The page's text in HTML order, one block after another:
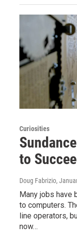
Curiosities
to
Doug Fabrizio,
Many jobs have
to computers.
line operators,
now…